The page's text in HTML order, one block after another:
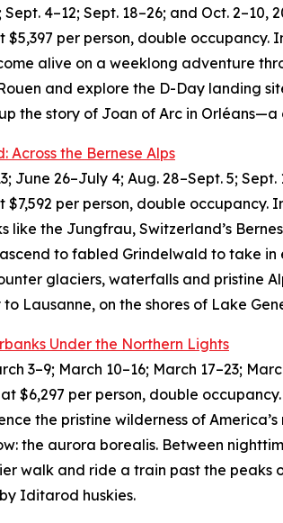
4–12; Sept. 18–26; and Oct. 2–10,
$5,397 per person, double occupancy.
alive on a weeklong adventure
and explore the D-Day landing
the story of Joan of Arc in
Across the Bernese Alps
June 26–July 4; Aug. 28–Sept. 5; Sept.
per person, double occupancy.
like the Jungfrau, Switzerland’s
to fabled Grindelwald to take
glaciers, waterfalls and pristine
Lausanne, on the shores of Lake
Under the Northern Lights
3–9; March 10–16; March 17–23;
$6,297 per person, double
the pristine wilderness of
the aurora borealis. Between
walk and ride a train past the peaks
Iditarod huskies.